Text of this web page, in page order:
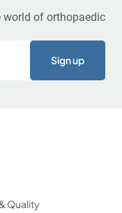
world of orthopaedic
Quality